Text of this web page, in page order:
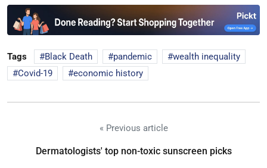
Tags Black Death pandemic
wealth inequality
Covid-19
economic history
« Previous article
Dermatologists' top non-toxic sunscreen picks